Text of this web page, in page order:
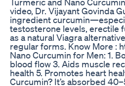
video, Dr. Vijayant Govinda
ingredient
testosterone levels, erectile
as a natural Viagra
regular forms. Know More :
Nano Curcumin for Men: 1.
blood flow 3. Aids muscle
health 5. Promotes heart
Curcumin? It’s absorbed